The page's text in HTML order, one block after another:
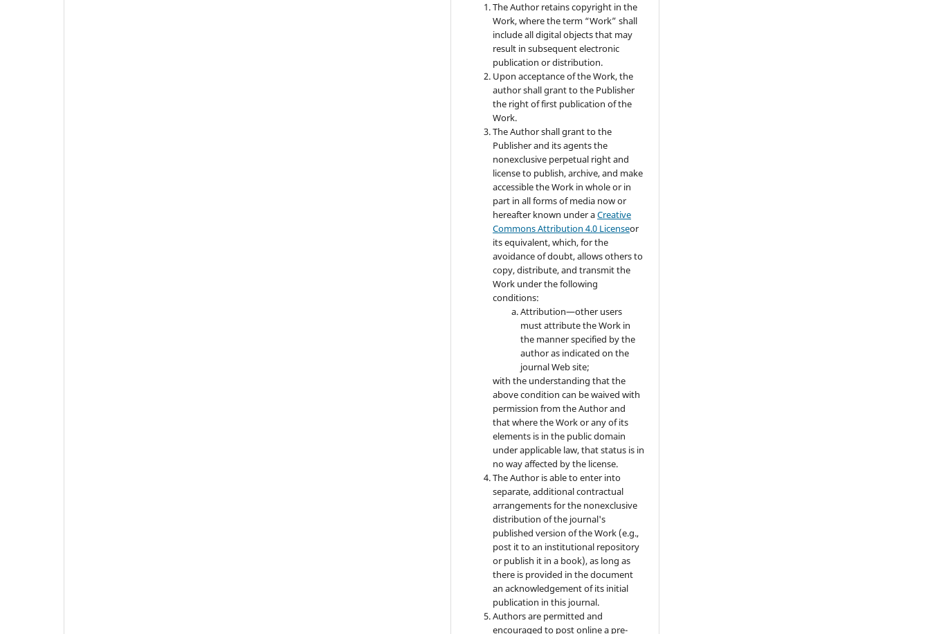
The Author retains copyright in the
Work, where the term “Work” shall
include all digital objects that may
result in subsequent electronic
publication or distribution.
Upon acceptance of the Work, the
author shall grant to the Publisher
the right of first publication of the
Work.
The Author shall grant to the
Publisher and its agents the
nonexclusive perpetual right and
license to publish, archive, and make
accessible the Work in whole or in
part in all forms of media now or
hereafter known under aCreative
Commons Attribution 4.0 Licenseor
its equivalent, which, for the
avoidance of doubt, allows others to
copy, distribute, and transmit the
Work under the following
conditions:
Attribution—other users
must attribute the Work in
the manner specified by the
author as indicated on the
journal Web site;
with the understanding that the
above condition can be waived with
permission from the Author and
that where the Work or any of its
elements is in the public domain
under applicable law, that status is in
no way affected by the license.
The Author is able to enter into
separate, additional contractual
arrangements for the nonexclusive
distribution of the journal's
published version of the Work (e.g.,
post it to an institutional repository
or publish it in a book), as long as
there is provided in the document
an acknowledgement of its initial
publication in this journal.
Authors are permitted and
encouraged to post online a pre-